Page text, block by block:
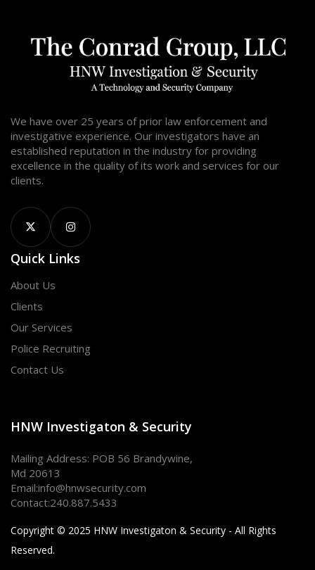
We have over 25 years of prior law enforcement and
investigative experience. Our investigators have an
established reputation in the industry for providing
excellence in the quality of its work and services for our
clients.
Quick Links
About Us
Clients
Our Services
Police Recruiting
Contact Us
HNW Investigaton & Security
Mailing Address: POB 56 Brandywine,
Md 20613
Email:info@hnwsecurity.com
Contact:240.887.5433
Copyright © 2025 HNW Investigaton & Security - All Rights
Reserved.